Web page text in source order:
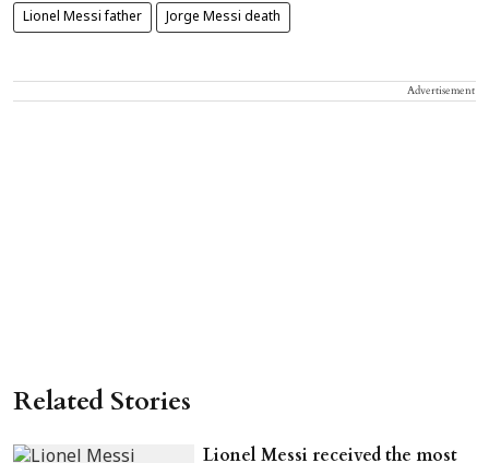
Lionel Messi father Jorge Messi death
Advertisement
Related Stories
Lionel Messi received the most